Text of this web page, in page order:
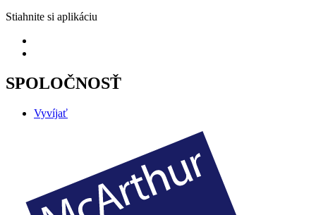
Stiahnite si aplikáciu
SPOLOČNOSŤ
Vyvíjať